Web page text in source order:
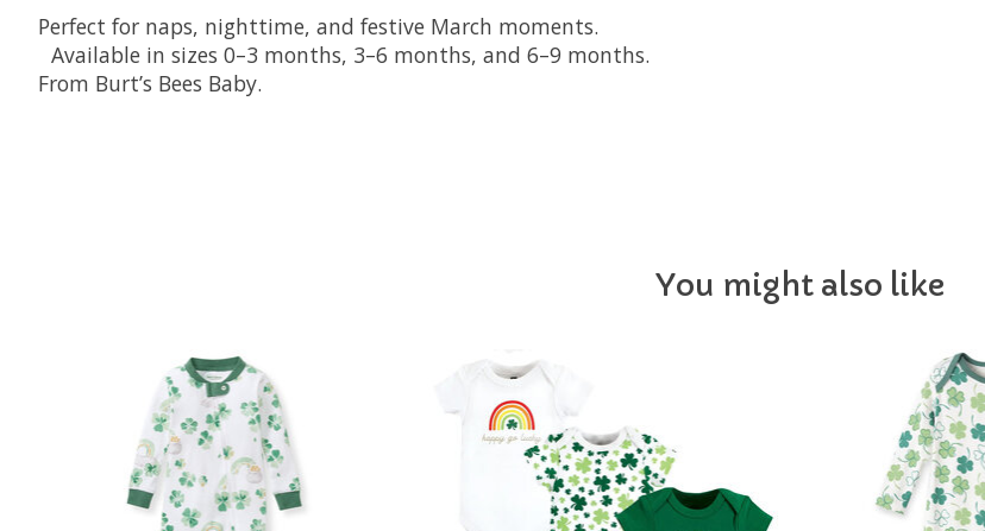
Perfect for naps, nighttime, and festive March moments.
Available in sizes 0–3 months, 3–6 months, and 6–9 months.
From Burt’s Bees Baby.
You might also like
Product carousel items